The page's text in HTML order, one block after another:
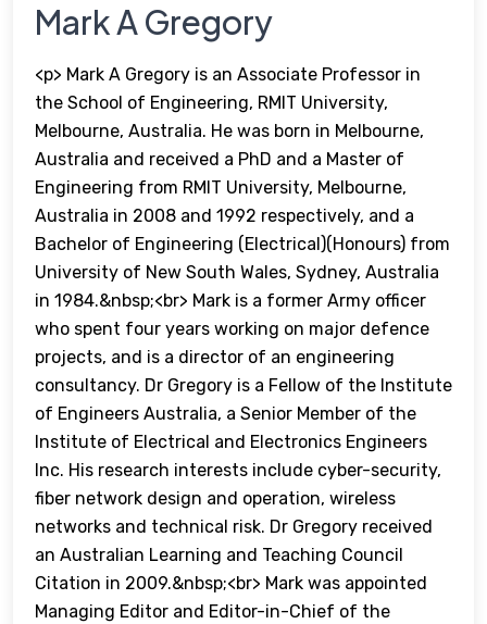
Mark A Gregory
<p> Mark A Gregory is an Associate Professor in
the School of Engineering, RMIT University,
Melbourne, Australia. He was born in Melbourne,
Australia and received a PhD and a Master of
Engineering from RMIT University, Melbourne,
Australia in 2008 and 1992 respectively, and a
Bachelor of Engineering (Electrical)(Honours) from
University of New South Wales, Sydney, Australia
in 1984.&nbsp;<br> Mark is a former Army officer
who spent four years working on major defence
projects, and is a director of an engineering
consultancy. Dr Gregory is a Fellow of the Institute
of Engineers Australia, a Senior Member of the
Institute of Electrical and Electronics Engineers
Inc. His research interests include cyber-security,
fiber network design and operation, wireless
networks and technical risk. Dr Gregory received
an Australian Learning and Teaching Council
Citation in 2009.&nbsp;<br> Mark was appointed
Managing Editor and Editor-in-Chief of the